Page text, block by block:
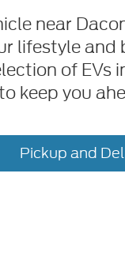
near
lifestyle
of
keep you
Pickup and